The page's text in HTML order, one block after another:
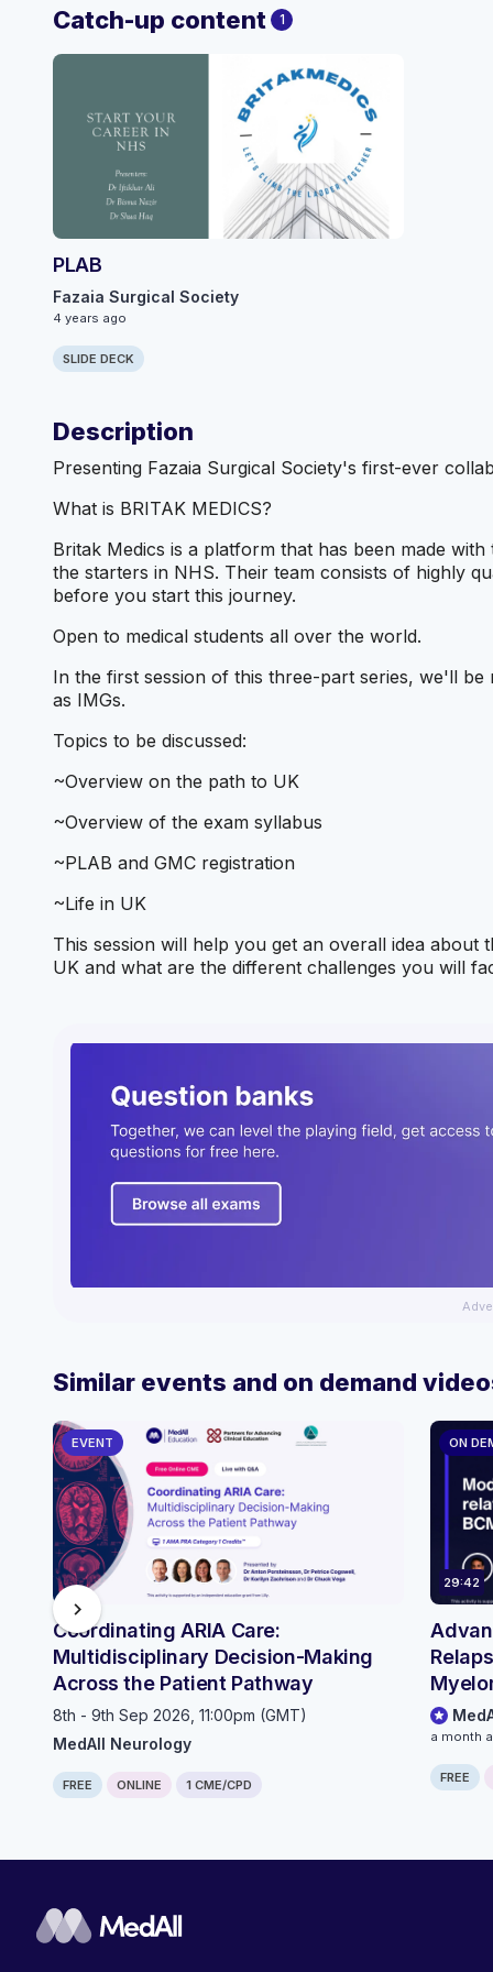
Catch-up content 1
PLAB
Fazaia Surgical Society
4 years ago
SLIDE DECK
Description
Presenting Fazaia Surgical Society's first-ever
What is BRITAK MEDICS?
Britak Medics is a platform that has been made
the starters in NHS. Their team consists of highly
before you start this journey.
Open to medical students all over the world.
In the first session of this three-part series, we'll
as IMGs.
Topics to be discussed:
~Overview on the path to UK
~Overview of the exam syllabus
~PLAB and GMC registration
~Life in UK
This session will help you get an overall idea
UK and what are the different challenges you will
Similar events and on demand
EVENT
Coordinating ARIA Care:
Multidisciplinary Decision-Making
Across the Patient Pathway
8th - 9th Sep 2026, 11:00pm (GMT)
MedAll Neurology
FREE ONLINE 1 CME/CPD
ON
29:42
a month
FREE
chevron_right